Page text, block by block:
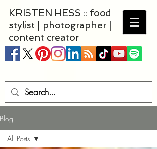
KRISTEN HESS :: food
stylist | photographer |
content creator
Blog
All Posts